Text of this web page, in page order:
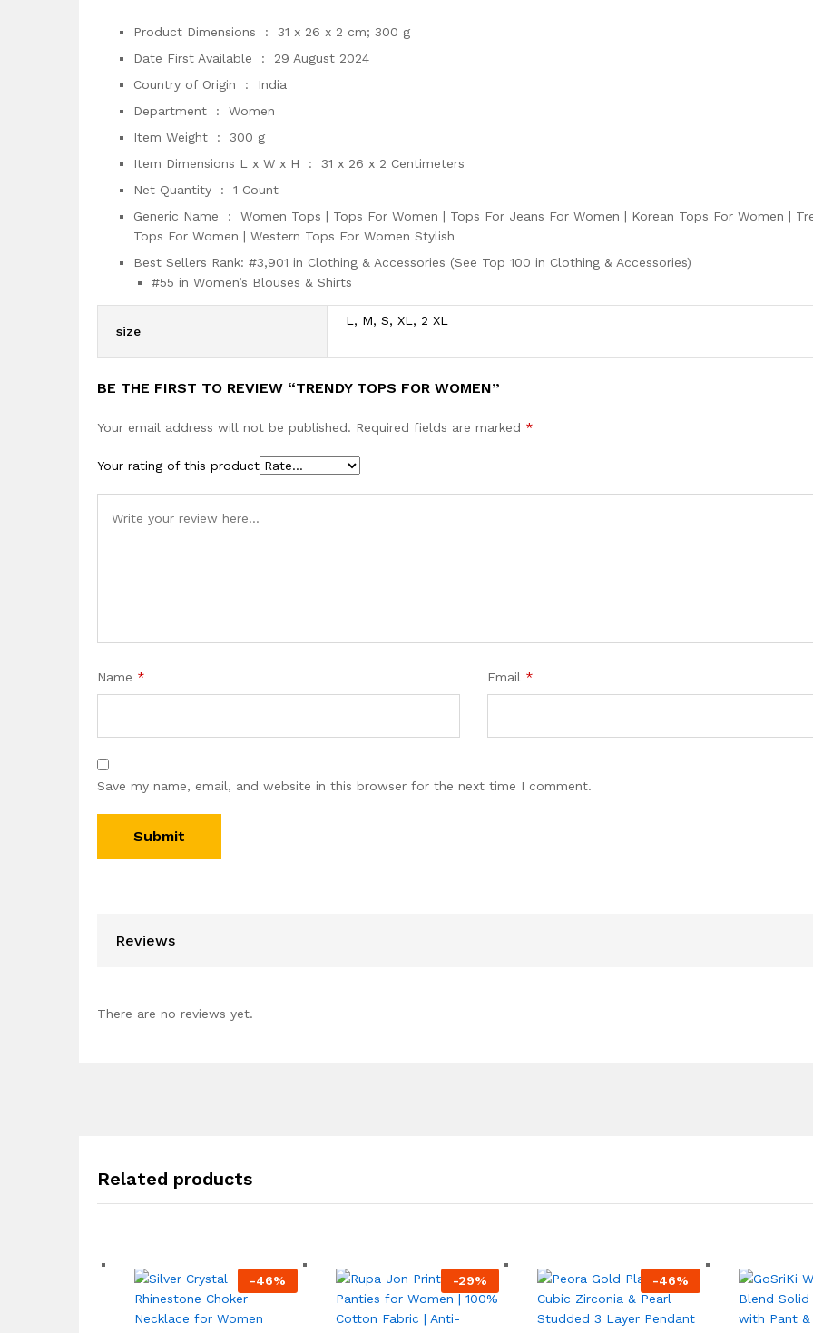
Product Dimensions ‏ : ‎ 31 x 26 x 2 cm; 300 g
Date First Available ‏ : ‎ 29 August 2024
Country of Origin ‏ : ‎ India
Department ‏ : ‎ Women
Item Weight ‏ : ‎ 300 g
Item Dimensions L x W x H ‏ : ‎ 31 x 26 x 2 Centimeters
Net Quantity ‏ : ‎ 1 Count
Generic Name ‏ : ‎ Women Tops | Tops For Women | Tops For Jeans For Women | Korean Tops For Women |
Tops For Women | Western Tops For Women Stylish
Best Sellers Rank: #3,901 in Clothing & Accessories (See Top 100 in Clothing & Accessories)
#55 in Women’s Blouses & Shirts
size
L, M, S, XL, 2 XL
BE THE FIRST TO REVIEW “TRENDY TOPS FOR WOMEN”
Your email address will not be published. Required fields are marked *
Your rating of this product
Name * Email *
Save my name, email, and website in this browser for the next time I comment.
Reviews
There are no reviews yet.
Related products
-46% -29% -46%